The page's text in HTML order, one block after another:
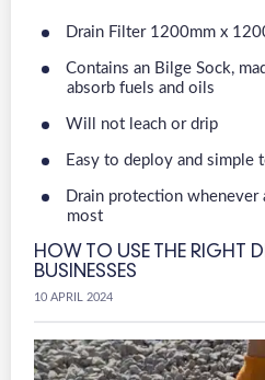
Drain Filter 1200mm x
Contains an Bilge Sock,
absorb fuels and oils
Will not leach or drip
Easy to deploy and simple
Drain protection
most
HOW TO USE THE RIGHT
BUSINESSES
10 APRIL 2024